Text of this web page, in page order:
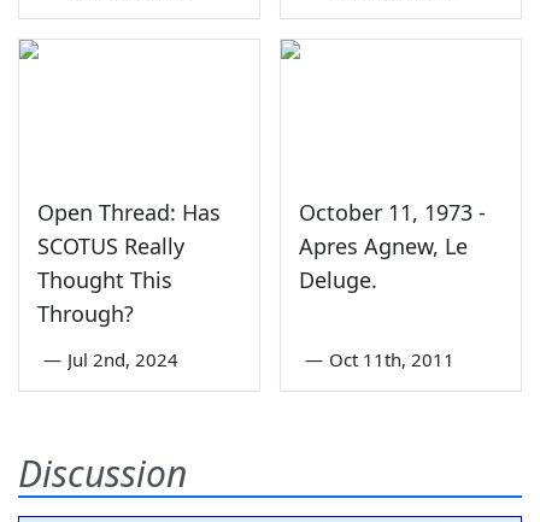
Open Thread: Has
SCOTUS Really
Thought This
Through?
— Jul 2nd, 2024
October 11, 1973 -
Apres Agnew, Le
Deluge.
— Oct 11th, 2011
Discussion